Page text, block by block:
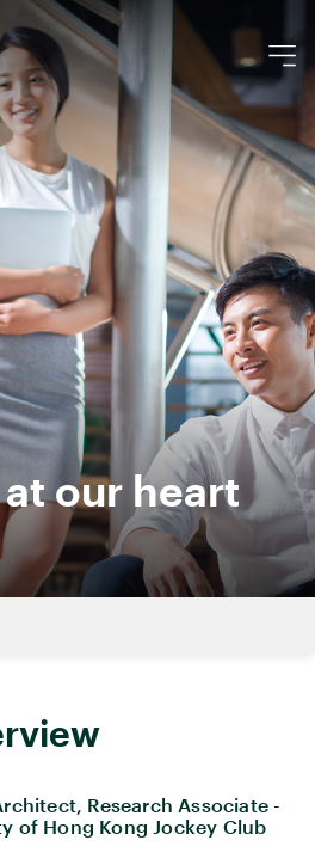
our heart
Research Associate -
of Hong Kong Jockey Club